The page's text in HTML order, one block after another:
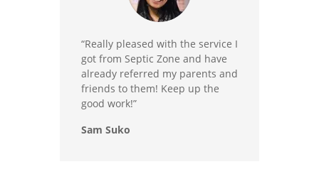
“Really pleased with the service I
got from Septic Zone and have
already referred my parents and
friends to them! Keep up the
good work!”
Sam Suko